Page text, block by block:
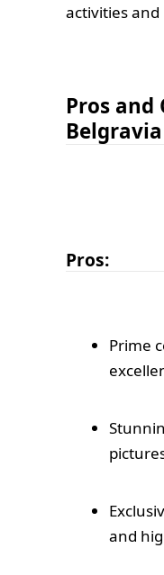
activities
Pros and
Belgravia
Pros:
Prime
and